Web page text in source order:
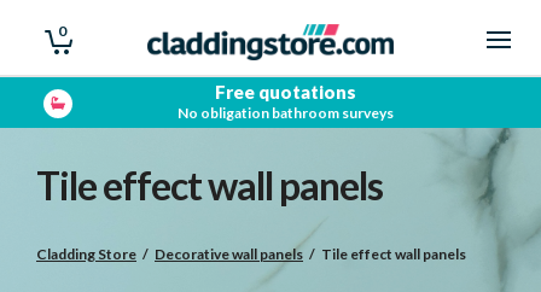
0
Showroom open
Trade & Public
Tile effect wall panels
Cladding Store / Decorative wall panels / Tile effect wall panels